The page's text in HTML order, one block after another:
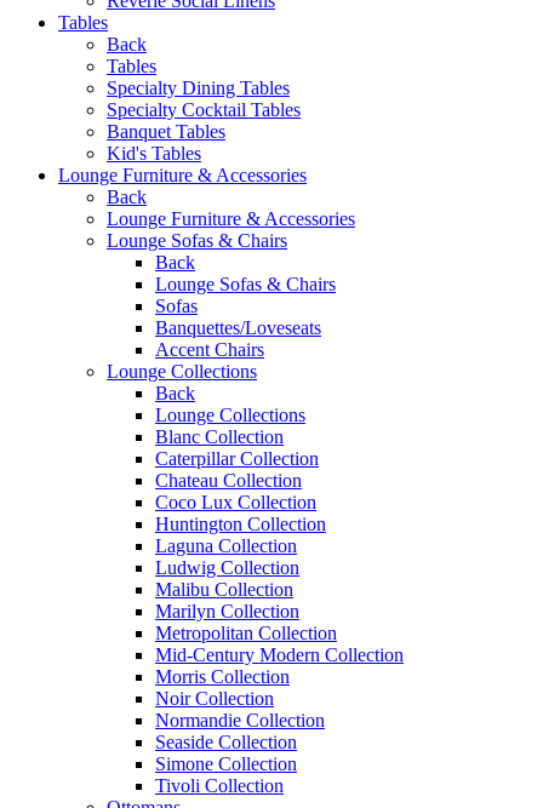
Tables
Back
Tables
Specialty Dining Tables
Specialty Cocktail Tables
Banquet Tables
Kid's Tables
Lounge Furniture & Accessories
Back
Lounge Furniture & Accessories
Lounge Sofas & Chairs
Back
Lounge Sofas & Chairs
Sofas
Banquettes/Loveseats
Accent Chairs
Lounge Collections
Back
Lounge Collections
Blanc Collection
Caterpillar Collection
Chateau Collection
Coco Lux Collection
Huntington Collection
Laguna Collection
Ludwig Collection
Malibu Collection
Marilyn Collection
Metropolitan Collection
Mid-Century Modern Collection
Morris Collection
Noir Collection
Normandie Collection
Seaside Collection
Simone Collection
Tivoli Collection